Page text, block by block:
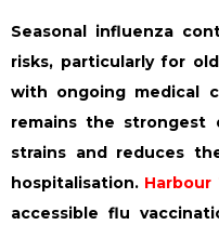
Seasonal influenza
risks, particularly for
with ongoing medical
remains the strongest
strains and reduces
hospitalisation. Harbour
accessible flu